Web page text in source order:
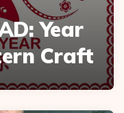
Year
Craft